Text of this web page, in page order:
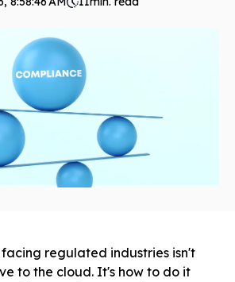
regulated industries isn't
to the cloud. It's how to do it